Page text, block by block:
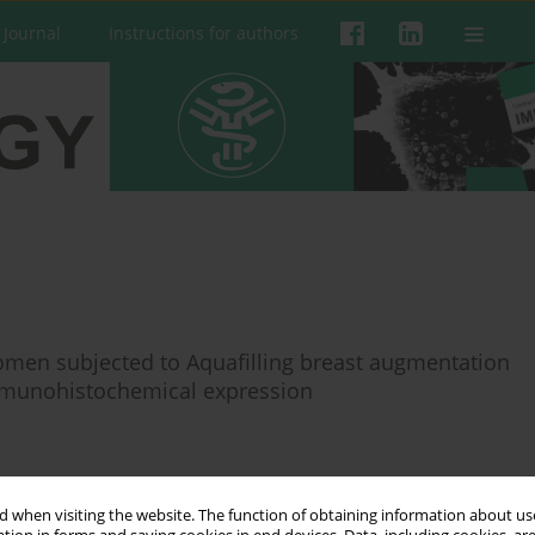
when visiting the website. The function of obtaining information about
Instructions for authors
subjected to Aquafilling breast augmentation
expression